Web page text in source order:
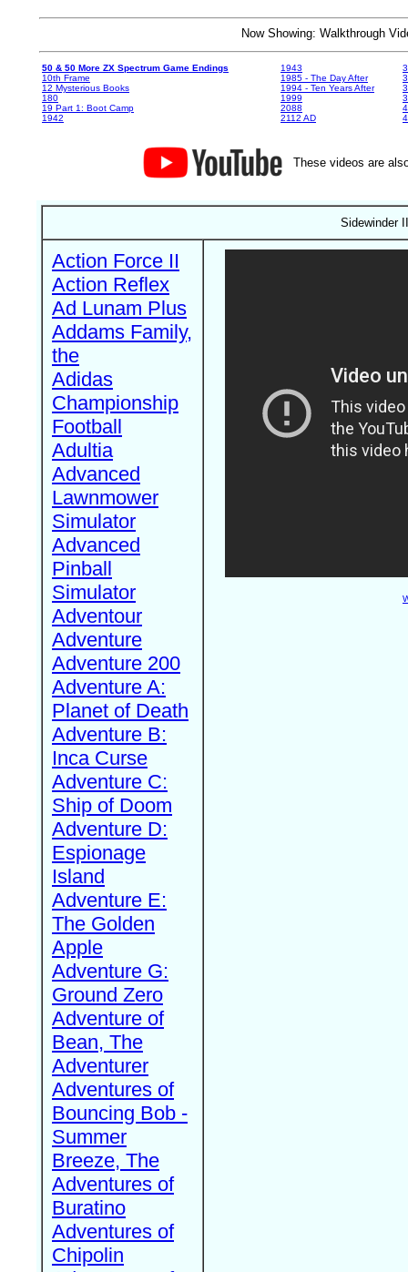
Now Showing: Walkthrough
50 & 50 More ZX Spectrum Game Endings
10th Frame
12 Mysterious Books
180
19 Part 1: Boot Camp
1942
1943
1985 - The Day After
1994 - Ten Years After
1999
2088
2112 AD
These videos are
Sidewinder
Action Force II
Action Reflex
Ad Lunam Plus
Addams Family,
the
Adidas
Championship
Football
Adultia
Advanced
Lawnmower
Simulator
Advanced
Pinball
Simulator
Adventour
Adventure
Adventure 200
Adventure A:
Planet of Death
Adventure B:
Inca Curse
Adventure C:
Ship of Doom
Adventure D:
Espionage
Island
Adventure E:
The Golden
Apple
Adventure G:
Ground Zero
Adventure of
Bean, The
Adventurer
Adventures of
Bouncing Bob -
Summer
Breeze, The
Adventures of
Buratino
Adventures of
Chipolin